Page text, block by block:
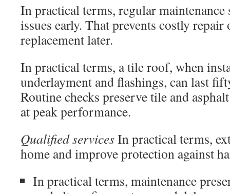
In practical terms, regular
issues early. That prevents costly
replacement later.
In practical terms, a tile roof, when
underlayment and flashings, can last
Routine checks preserve tile and
at peak performance.
Qualified servicesIn practical terms,
home and improve protection against
In practical terms, maintenance